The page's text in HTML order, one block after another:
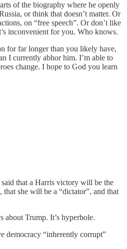
of the biography where he openly
or think that doesn’t matter. Or
on “free speech”. Or don’t like
inconvenient for you. Who knows.
for far longer than you likely have,
I currently abhor him. I’m able to
change. I hope to God you learn
that a Harris victory will be the
she will be a “dictator”, and that
about Trump. It’s hyperbole.
democracy “inherently corrupt”